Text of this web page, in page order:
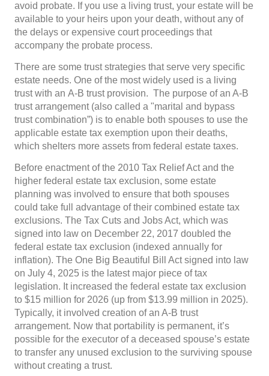
avoid probate. If you use a living trust, your estate will be
available to your heirs upon your death, without any of
the delays or expensive court proceedings that
accompany the probate process.
There are some trust strategies that serve very specific
estate needs. One of the most widely used is a living
trust with an A-B trust provision. The purpose of an A-B
trust arrangement (also called a "marital and bypass
trust combination”) is to enable both spouses to use the
applicable estate tax exemption upon their deaths,
which shelters more assets from federal estate taxes.
Before enactment of the 2010 Tax Relief Act and the
higher federal estate tax exclusion, some estate
planning was involved to ensure that both spouses
could take full advantage of their combined estate tax
exclusions. The Tax Cuts and Jobs Act, which was
signed into law on December 22, 2017 doubled the
federal estate tax exclusion (indexed annually for
inflation). The One Big Beautiful Bill Act signed into law
on July 4, 2025 is the latest major piece of tax
legislation. It increased the federal estate tax exclusion
to $15 million for 2026 (up from $13.99 million in 2025).
Typically, it involved creation of an A-B trust
arrangement. Now that portability is permanent, it’s
possible for the executor of a deceased spouse’s estate
to transfer any unused exclusion to the surviving spouse
without creating a trust.